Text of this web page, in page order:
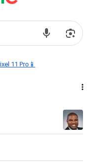
11 Pro📱